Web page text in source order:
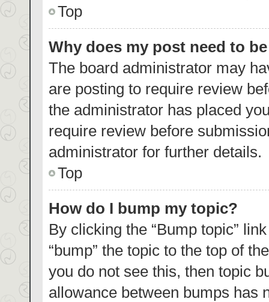
Top
Why does my post need to
The board administrator may
are posting to require review
the administrator has placed
require review before
administrator for further details.
Top
How do I bump my topic?
By clicking the “Bump topic”
“bump” the topic to the top of
you do not see this, then topic
allowance between bumps has